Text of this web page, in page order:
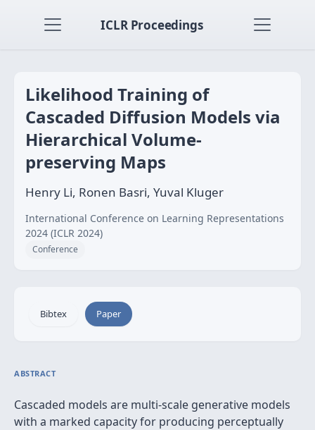
ICLR Proceedings
Likelihood Training of
Cascaded Diffusion Models via
Hierarchical Volume-
preserving Maps
Henry Li, Ronen Basri, Yuval Kluger
International Conference on Learning Representations
2024 (ICLR 2024)
Conference
Bibtex Paper
ABSTRACT
Cascaded models are multi-scale generative models
with a marked capacity for producing perceptually